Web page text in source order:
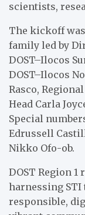
scientists,
The kickoff was
family led by
DOST–Ilocos
DOST–Ilocos
Rasco,
Head Carla
Special
Edrussell
Nikko Ofo-ob.
DOST Region
harnessing
responsible,